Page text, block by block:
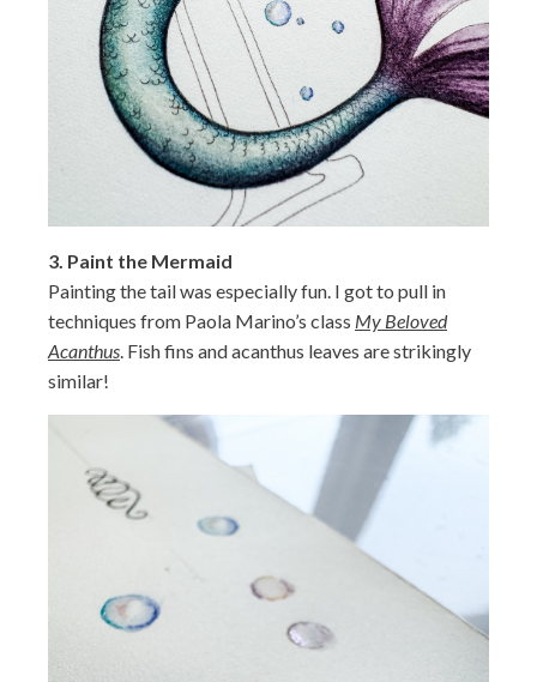
3. Paint the Mermaid
Painting the tail was especially fun. I got to pull in
techniques from Paola Marino’s class My Beloved
Acanthus . Fish fins and acanthus leaves are strikingly
similar!